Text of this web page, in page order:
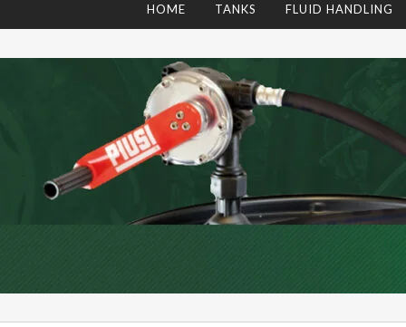
HOME TANKS FLUID HANDLING